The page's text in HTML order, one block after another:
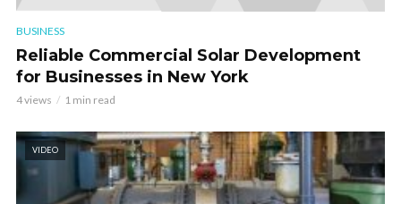
BUSINESS
Reliable Commercial Solar Development
for Businesses in New York
4 views 1 min read
VIDEO